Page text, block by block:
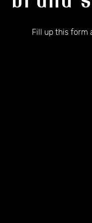
Fill up this form